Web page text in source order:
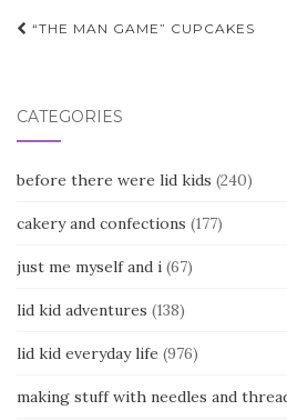
Post
“THE MAN GAME” CUPCAKES
CATEGORIES
before there were lid kids (240)
cakery and confections (177)
just me myself and i (67)
lid kid adventures (138)
lid kid everyday life (976)
making stuff with needles and